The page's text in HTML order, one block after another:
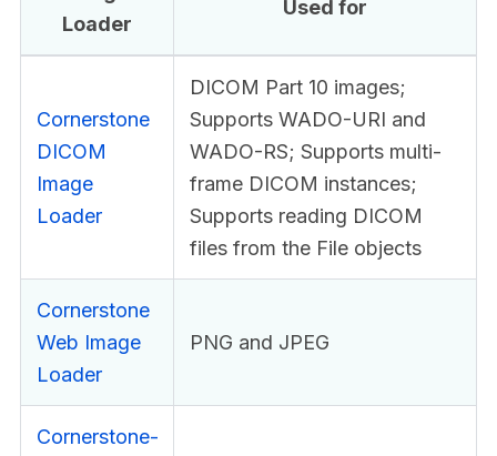
Loader
Used for
Cornerstone
DICOM
Image
Loader
DICOM Part 10 images;
Supports WADO-URI and
WADO-RS; Supports multi-
frame DICOM instances;
Supports reading DICOM
files from the File objects
Cornerstone
Web Image
Loader
PNG and JPEG
Cornerstone-